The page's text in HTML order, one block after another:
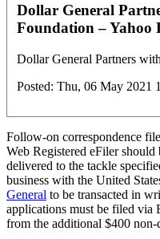
Dollar General
Foundation – Yahoo
Dollar General Partners
Posted: Thu, 06 May 2021
Follow-on correspondence
Web Registered eFiler
delivered to the tackle
business with the United
General to be transacted in
applications must be filed via
from the additional $400